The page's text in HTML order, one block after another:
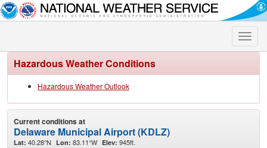
Toggle
Hazardous Weather Conditions
Hazardous Weather Outlook
Current conditions at
Delaware Municipal Airport (KDLZ)
Lat: 40.28°N Lon: 83.11°W Elev: 945ft.